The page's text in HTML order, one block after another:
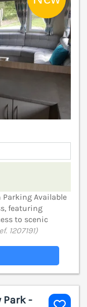
Available
featuring
to scenic
1207191)
Park -